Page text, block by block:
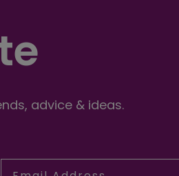
advice & ideas.